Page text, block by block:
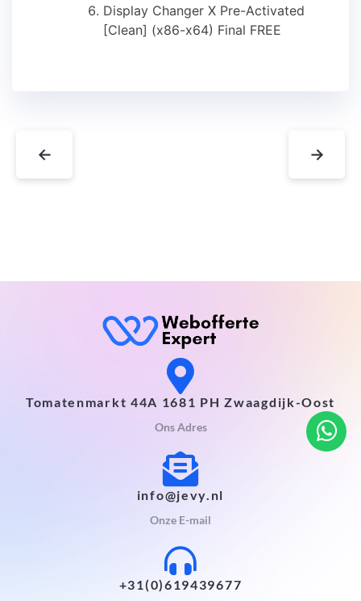
Display Changer X Pre-Activated
[Clean] (x86-x64) Final FREE
← →
Tomatenmarkt 44A 1681 PH Zwaagdijk-Oost
Ons Adres
info@jevy.nl
Onze E-mail
+31(0)619439677